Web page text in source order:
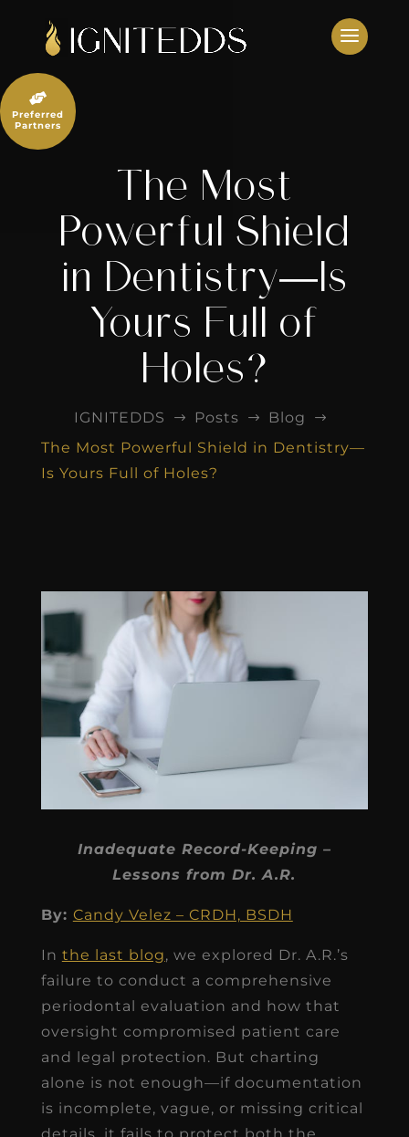
content
The Most
Powerful Shield
in Dentistry—Is
Yours Full of
Holes?
IGNITEDDS $ Posts $ Blog $
The Most Powerful Shield in Dentistry—
Is Yours Full of Holes?
Inadequate Record-Keeping –
Lessons from Dr. A.R.
By: Candy Velez – CRDH, BSDH
In the last blog, we explored Dr. A.R.’s
failure to conduct a comprehensive
periodontal evaluation and how that
oversight compromised patient care
and legal protection. But charting
alone is not enough—if documentation
is incomplete, vague, or missing critical

Preferred
Partners